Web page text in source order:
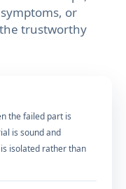
or
trustworthy
the failed part is
is sound and
isolated rather than